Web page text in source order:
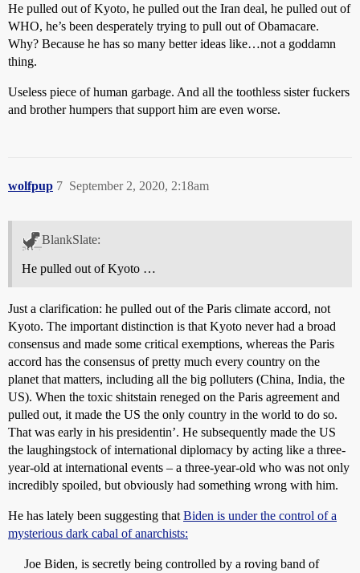
He pulled out of Kyoto, he pulled out the Iran deal, he pulled out of
WHO, he’s been desperately trying to pull out of Obamacare.
Why? Because he has so many better ideas like…not a goddamn
thing.
Useless piece of human garbage. And all the toothless sister fuckers
and brother humpers that support him are even worse.
wolfpup September 2, 2020, 2:18am
7
BlankSlate:
He pulled out of Kyoto …
Just a clarification: he pulled out of the Paris climate accord, not
Kyoto. The important distinction is that Kyoto never had a broad
consensus and made some critical exemptions, whereas the Paris
accord has the consensus of pretty much every country on the
planet that matters, including all the big polluters (China, India, the
US). When the toxic shitstain reneged on the Paris agreement and
pulled out, it made the US the only country in the world to do so.
That was early in his presidentin’. He subsequently made the US
the laughingstock of international diplomacy by acting like a three-
year-old at international events – a three-year-old who was not only
incredibly spoiled, but obviously had something wrong with him.
He has lately been suggesting that Biden is under the control of a
mysterious dark cabal of anarchists:
Joe Biden, is secretly being controlled by a roving band of